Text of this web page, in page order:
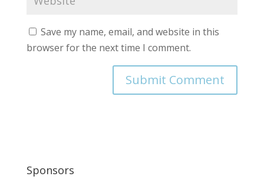
Save my name, email, and website in this
browser for the next time I comment.
Sponsors